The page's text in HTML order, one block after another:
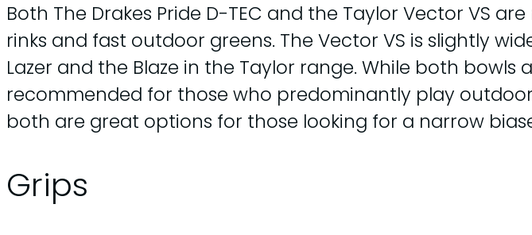
Both The Drakes Pride D-TEC and the Taylor Vector VS
rinks and fast outdoor greens. The Vector VS is slightly
Lazer and the Blaze in the Taylor range. While both
recommended for those who predominantly play
both are great options for those looking for a narrow
Grips